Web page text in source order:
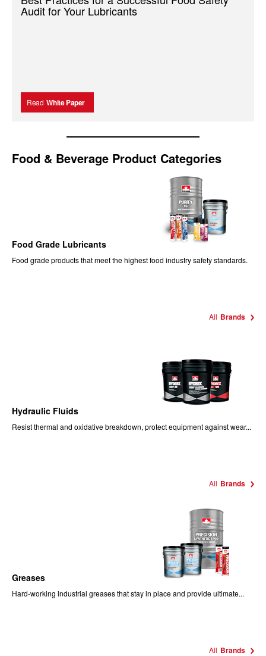
Audit for Your Lubricants
Read White Paper
Food & Beverage Product Categories
Food Grade Lubricants
Food grade products that meet the highest food industry safety standards.
All Brands
Hydraulic Fluids
Resist thermal and oxidative breakdown, protect equipment against wear...
All Brands
Greases
Hard-working industrial greases that stay in place and provide ultimate...
All Brands